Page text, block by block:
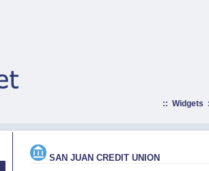
:: Widgets
SAN JUAN CREDIT UNION